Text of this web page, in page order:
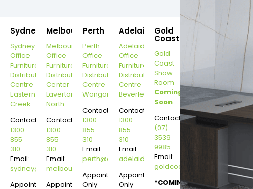
Sydney
Sydney
Office
Furniture
Distribution
Centre
Eastern
Creek
Contact:
1300
855
310
Email:
sydney@dannysdesks.com
Appointment
Melbourne
Melbourne
Office
Furniture
Distribution
Center
Laverton
North
Contact:
1300
855
310
Email:
melbourne@dannysdesks.com
Appointment
Perth
Perth
Office
Furniture
Distribution
Centre
Wangara
Contact:
1300
855
310
Email:
perth@dannysdesks.com
Appointment
Only
Adelaide
Adelaide
Office
Furniture
Distribution
Centre
Beverley
Contact:
1300
855
310
Email:
adelaide@dannysdesks.com
Appointment
Only
Gold
Coast
Gold
Coast
Show
Room
Coming
Soon
Contact:
(07)
3539
9985
Email:
goldcoast@dannysdesks.com
*COMING